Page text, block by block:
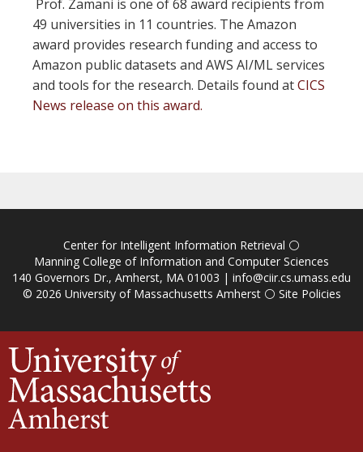
Prof. Zamani is one of 68 award recipients from
49 universities in 11 countries. The Amazon
award provides research funding and access to
Amazon public datasets and AWS AI/ML services
and tools for the research. Details found atCICS
News release on this award.
Center for Intelligent Information Retrieval ⚪
Manning College of Information and Computer Sciences
140 Governors Dr., Amherst, MA 01003 | info@ciir.cs.umass.edu
© 2026 University of Massachusetts Amherst⚪ Site Policies